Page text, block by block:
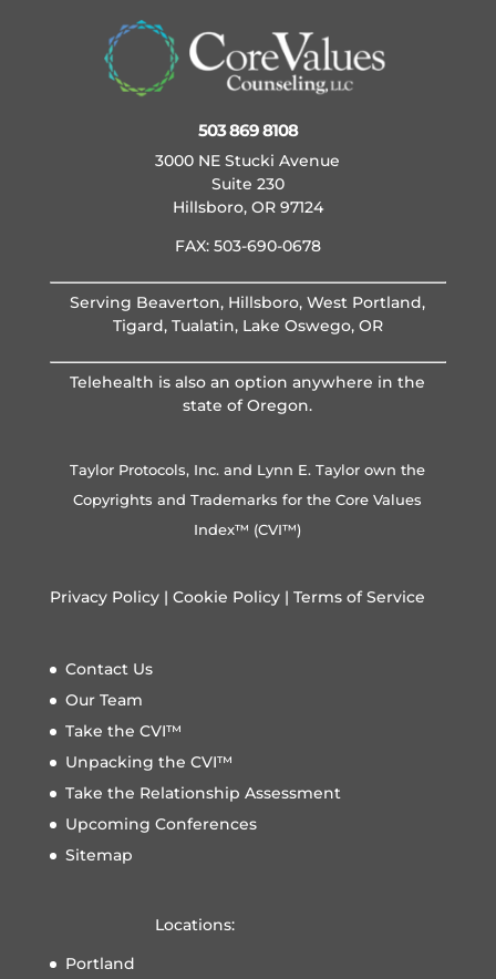
503 869 8108
3000 NE Stucki Avenue
Suite 230
Hillsboro, OR 97124
FAX: 503-690-0678
Serving Beaverton, Hillsboro, West Portland,
Tigard, Tualatin, Lake Oswego, OR
Telehealth is also an option anywhere in the
state of Oregon.
Taylor Protocols, Inc. and Lynn E. Taylor own the
Copyrights and Trademarks for the Core Values
Index™ (CVI™)
Privacy Policy| Cookie Policy| Terms of Service
Contact Us
Our Team
Take the CVI™
Unpacking the CVI™
Take the Relationship Assessment
Upcoming Conferences
Sitemap
Locations:
Portland